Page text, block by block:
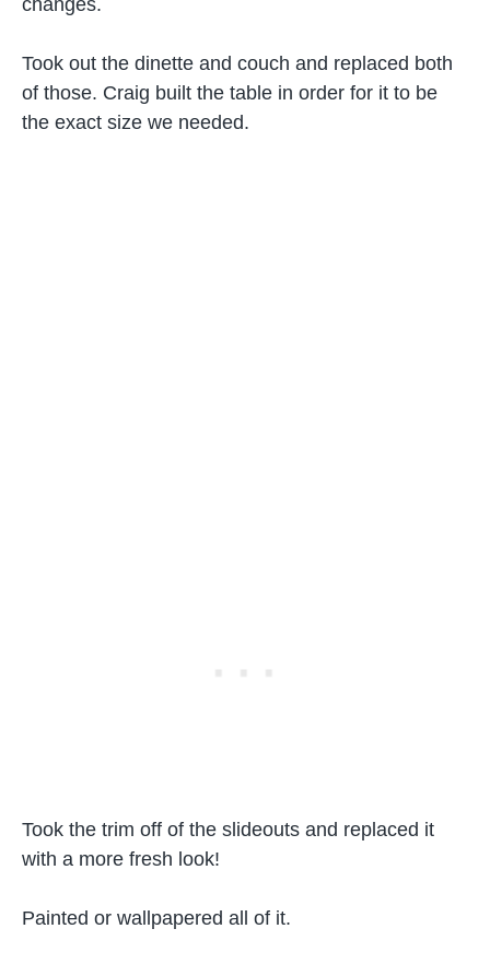
Took out the dinette and couch and replaced both
of those. Craig built the table in order for it to be
the exact size we needed.
Took the trim off of the slideouts and replaced it
with a more fresh look!
Painted or wallpapered all of it.